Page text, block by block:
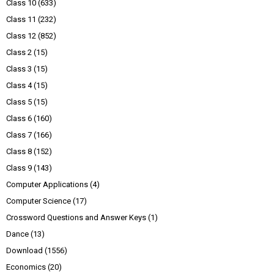
Class 10 (633)
Class 11 (232)
Class 12 (852)
Class 2 (15)
Class 3 (15)
Class 4 (15)
Class 5 (15)
Class 6 (160)
Class 7 (166)
Class 8 (152)
Class 9 (143)
Computer Applications (4)
Computer Science (17)
Crossword Questions and Answer Keys (1)
Dance (13)
Download (1556)
Economics (20)